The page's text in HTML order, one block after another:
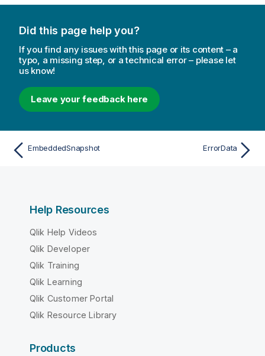
Did this page help you?
If you find any issues with this page or its content – a
typo, a missing step, or a technical error – please let
us know!
Leave your feedback here
EmbeddedSnapshot ErrorData
Help Resources
Qlik Help Videos
Qlik Developer
Qlik Training
Qlik Learning
Qlik Customer Portal
Qlik Resource Library
Products